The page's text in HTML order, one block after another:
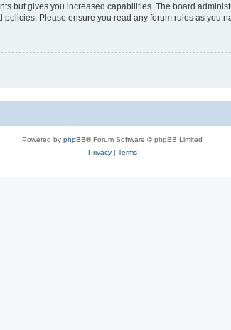
but gives you increased capabilities. The board
Please ensure you read any forum rules as you
Powered by phpBB® Forum Software © phpBB Limited
Privacy| Terms